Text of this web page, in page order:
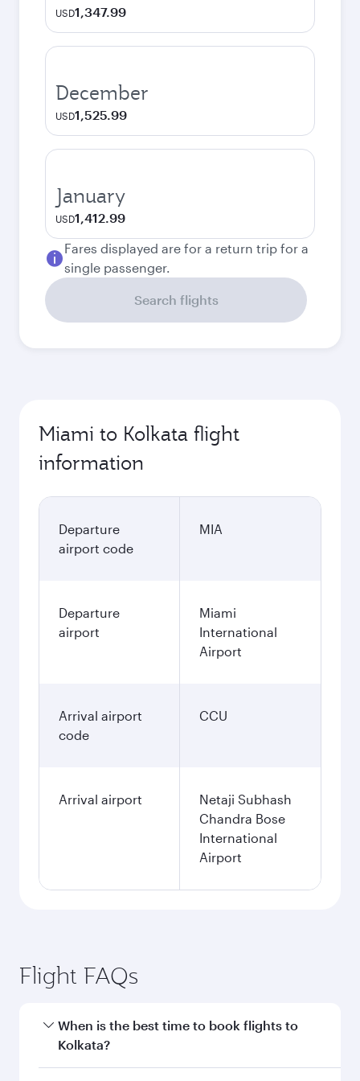
USD1,347.99
December
USD1,525.99
January
USD1,412.99
Fares displayed are for a return trip for a
single passenger.
Search flights
Miami to Kolkata flight
information
Departure
airport code
MIA
Departure
airport
Miami
International
Airport
Arrival airport
code
CCU
Arrival airport
Netaji Subhash
Chandra Bose
International
Airport
Flight FAQs
When is the best time to book flights to
Kolkata?